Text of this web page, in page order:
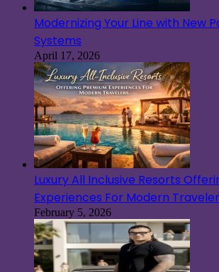
Modernizing Your Line with New
Systems
April 17, 2026
Luxury All Inclusive Resorts
Experiences For Modern
February 5, 2026